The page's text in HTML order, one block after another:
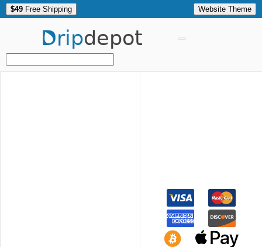
$49 Free Shipping Website Theme
Dripdepot